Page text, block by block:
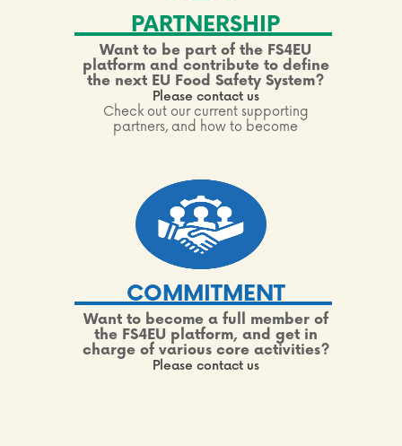
PARTNERSHIP
Want to be part of the FS4EU
platform and contribute to define
the next EU Food Safety System?
Please contact us
Check out our current supporting
partners, and how to become
COMMITMENT
Want to become a full member of
the FS4EU platform, and get in
charge of various core activities?
Please contact us